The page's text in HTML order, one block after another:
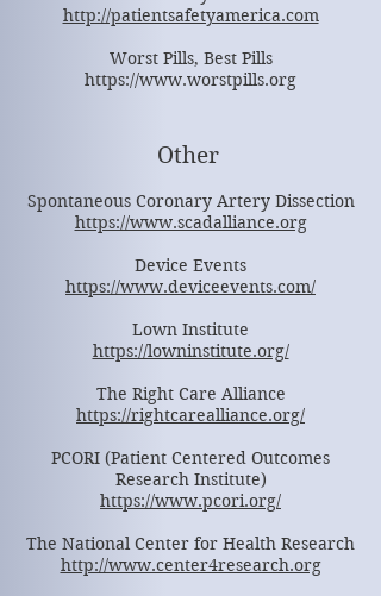
http://patientsafetyamerica.com
Worst Pills, Best Pills
https://www.worstpills.org
Other
Spontaneous Coronary Artery Dissection
https://www.scadalliance.org
Device Events
https://www.deviceevents.com/
Lown Institute
https://lowninstitute.org/
The Right Care Alliance
https://rightcarealliance.org/
PCORI (Patient Centered Outcomes
Research Institute)
https://www.pcori.org/
The National Center for Health Research
http://www.center4research.org